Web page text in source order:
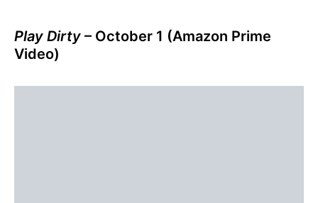
Play Dirty – October 1 (Amazon Prime
Video)